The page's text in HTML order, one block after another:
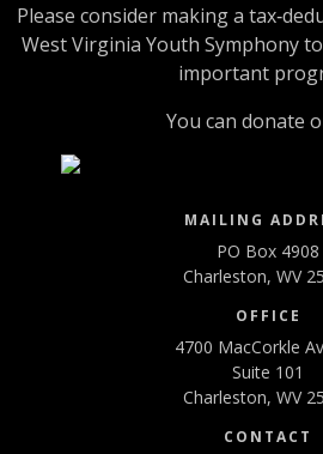
Please consider making a
West Virginia Youth Symphony
important
You can donate
MAILING
PO Box 4908
Charleston, WV
OFFICE
4700 MacCorkle
Suite 101
Charleston, WV
CONTACT